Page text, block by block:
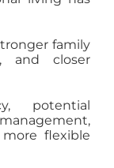
family
and closer
potential
flexible